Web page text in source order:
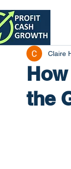
the
Claire